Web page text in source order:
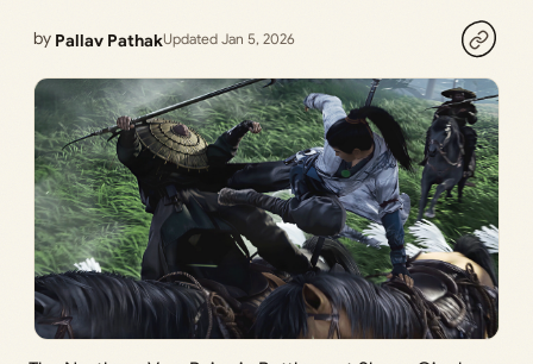
by Pallav PathakUpdated Jan 5, 2026